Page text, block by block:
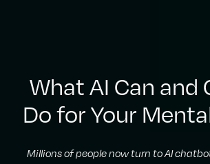
What AI Can and
Do for Your
Millions of people now turn to AI